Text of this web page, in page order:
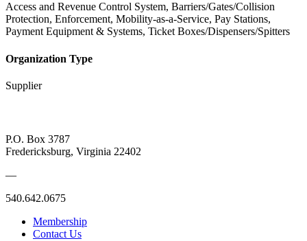
Access and Revenue Control System, Barriers/Gates/Collision
Protection, Enforcement, Mobility-as-a-Service, Pay Stations,
Payment Equipment & Systems, Ticket Boxes/Dispensers/Spitters
Organization Type
Supplier
P.O. Box 3787
Fredericksburg, Virginia 22402
—
540.642.0675
Membership
Contact Us